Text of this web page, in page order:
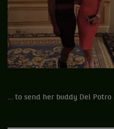
… to send her buddy Del Potro